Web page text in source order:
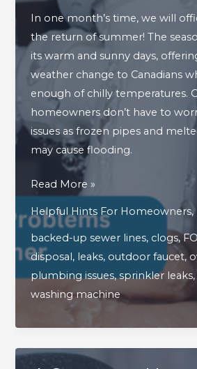
In one month’s time, we will
the return of summer! The
its warm and sunny days,
weather change to Canadians
enough of chilly temperatures.
homeowners don’t have to
issues as frozen pipes and
may cause flooding.
4
Plumbing
Problems
That
Strike
In
Read More »
Helpful Hints For Homeowners,
backed-up sewer lines, clogs,
disposal, leaks, outdoor faucet,
plumbing issues,sprinkler leaks
washing machine